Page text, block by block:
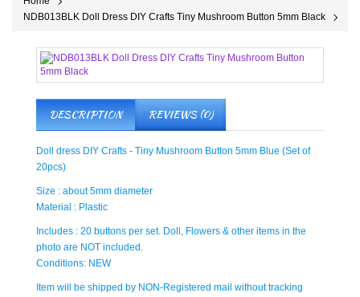
NDB013BLK Doll Dress DIY Crafts Tiny Mushroom Button 5mm Black
DESCRIPTION REVIEWS (0)
Doll dress DIY Crafts - Tiny Mushroom Button 5mm Blue (Set of
20pcs)
Size : about 5mm diameter
Material : Plastic
Includes : 20 buttons per set. Doll, Flowers & other items in the
photo are NOT included.
Conditions: NEW
Item will be shipped by NON-Registered mail without tracking